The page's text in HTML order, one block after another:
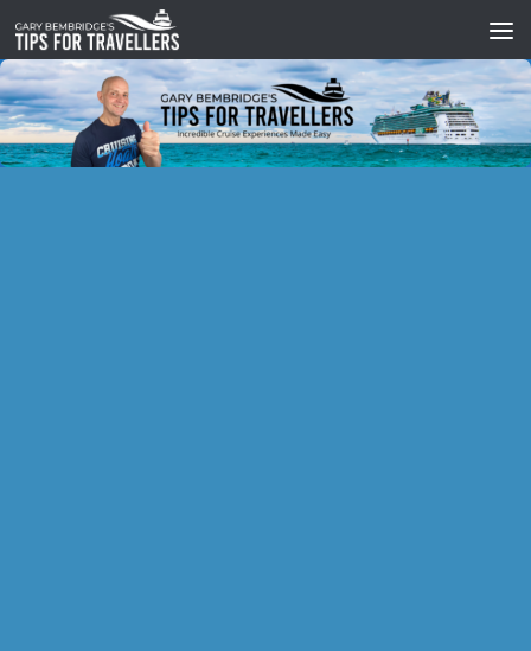
Skip to content